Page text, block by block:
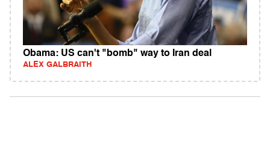
Obama: US can't "bomb" way to Iran deal
ALEX GALBRAITH